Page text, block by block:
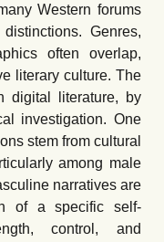
Western forums
Genres,
often overlap,
literary culture. The
digital literature, by
investigation. One
stem from cultural
among male
narratives are
of a specific self-
control, and